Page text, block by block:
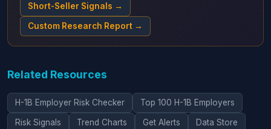
Short-Seller Signals →
Custom Research Report →
Related Resources
H-1B Employer Risk Checker Top 100 H-1B Employers
Risk Signals Trend Charts Get Alerts Data Store